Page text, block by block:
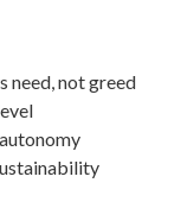
need, not greed